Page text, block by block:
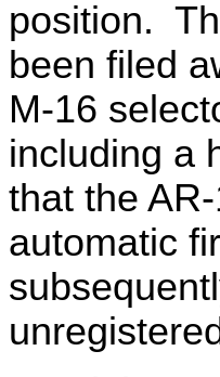
position.
been filed
M-16
including a
that the
automatic